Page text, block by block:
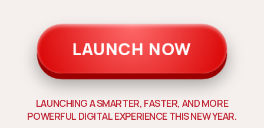
LAUNCH NOW
LAUNCHINGASMARTER, FASTER, ANDMORE
POWERFUL DIGITALEXPERIENCETHISNEWYEAR.